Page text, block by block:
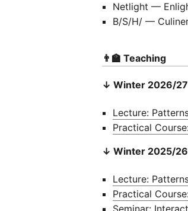
Netlight —
B/S/H/ —
👨‍🏫 Teaching
↓ Winter 2026/27
Lecture:
Practical
↓ Winter 2025/26
Lecture:
Practical